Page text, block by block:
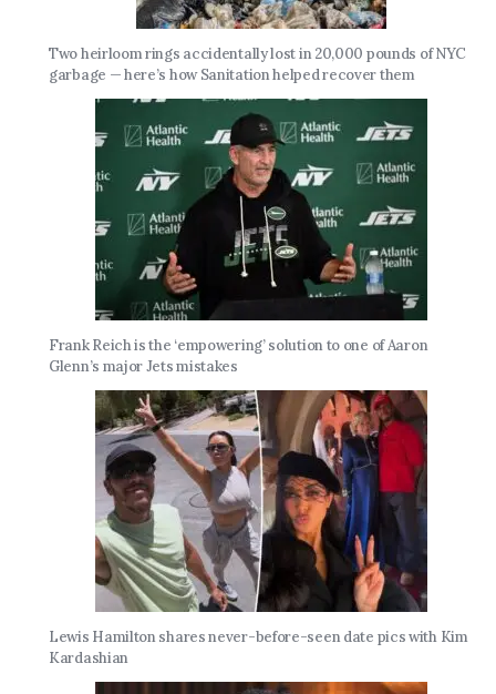
Two heirloom rings accidentally lost in 20,000 pounds of NYC
garbage — here’s how Sanitation helped recover them
Frank Reich is the ‘empowering’ solution to one of Aaron
Glenn’s major Jets mistakes
Lewis Hamilton shares never-before-seen date pics with Kim
Kardashian